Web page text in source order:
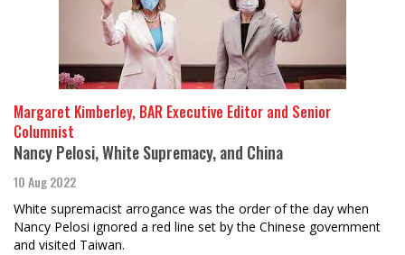
Margaret Kimberley, BAR Executive Editor and Senior
Columnist
Nancy Pelosi, White Supremacy, and China
10 Aug 2022
White supremacist arrogance was the order of the day when
Nancy Pelosi ignored a red line set by the Chinese government
and visited Taiwan.